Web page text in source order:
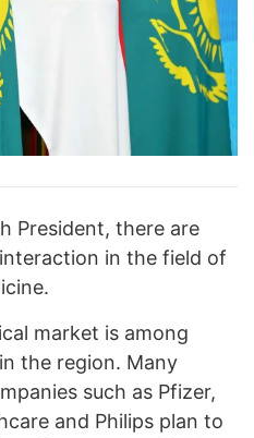
President, there are
in the field of
market is among
the region. Many
such as Pfizer,
and Philips plan to